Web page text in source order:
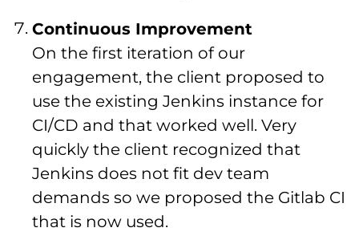
Continuous Improvement
On the first iteration of our
engagement, the client proposed to
use the existing Jenkins instance for
CI/CD and that worked well. Very
quickly the client recognized that
Jenkins does not fit dev team
demands so we proposed the Gitlab CI
that is now used.